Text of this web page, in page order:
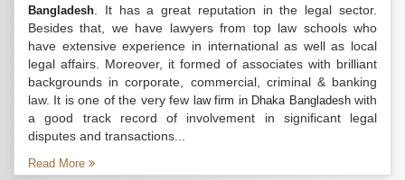
Bangladesh . It has a great reputation in the legal sector.
Besides that, we have lawyers from top law schools who
have extensive experience in international as well as local
legal affairs. Moreover, it formed of associates with brilliant
backgrounds in corporate, commercial, criminal & banking
law. It is one of the very few law firm in Dhaka Bangladeshwith
a good track record of involvement in significant legal
disputes and transactions...
Read More